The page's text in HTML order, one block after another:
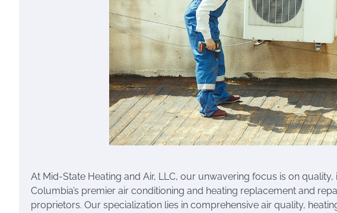
At Mid-State Heating and Air, LLC, our unwavering focus is on
Columbia’s premier air conditioning and heating replacement and
proprietors. Our specialization lies in comprehensive air quality,